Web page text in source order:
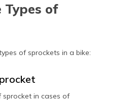
of
of sprockets in a bike:
sprocket in cases of